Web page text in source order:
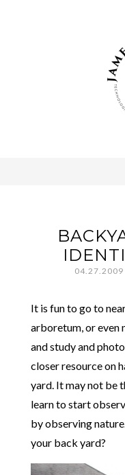
04.27.2009
It is fun to go to
arboretum, or even
and study and
closer resource on
yard. It may not be
learn to start
by observing
your back yard?